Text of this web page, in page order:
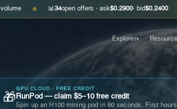
● 📊34 open offers · ask $0.2900 · bid$0.2400 ● 🎁
Explorer▾
🎁
GPU CLOUD · FREE CREDIT
RunPod — claim $5–10 free credit
Spin up an H100 mining pod in 60 seconds. First